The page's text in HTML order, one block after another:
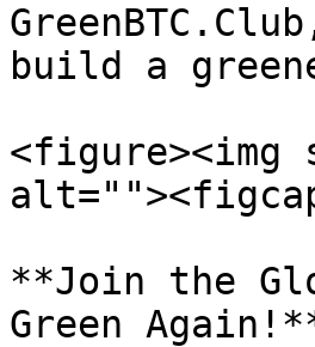
build a
<figure><img
**Join the
Green